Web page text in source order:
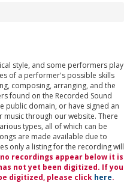
style, and some performers play
of a performer's possible skills
composing, arranging, and the
found on the Recorded Sound
public domain, or have signed an
through our website. There
types, all of which can be
are made available due to
only a listing for the recording will
recordings appear below it is
not yet been digitized. If you
digitized, please click here.